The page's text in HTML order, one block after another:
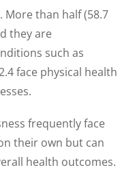
. More than half (58.7
they are
such as
face physical health
frequently face
their own but can
health outcomes.